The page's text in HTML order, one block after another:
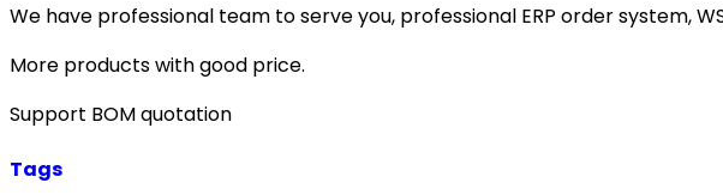
We have professional team to serve you, professional ERP order system,
More products with good price.
Support BOM quotation
Tags